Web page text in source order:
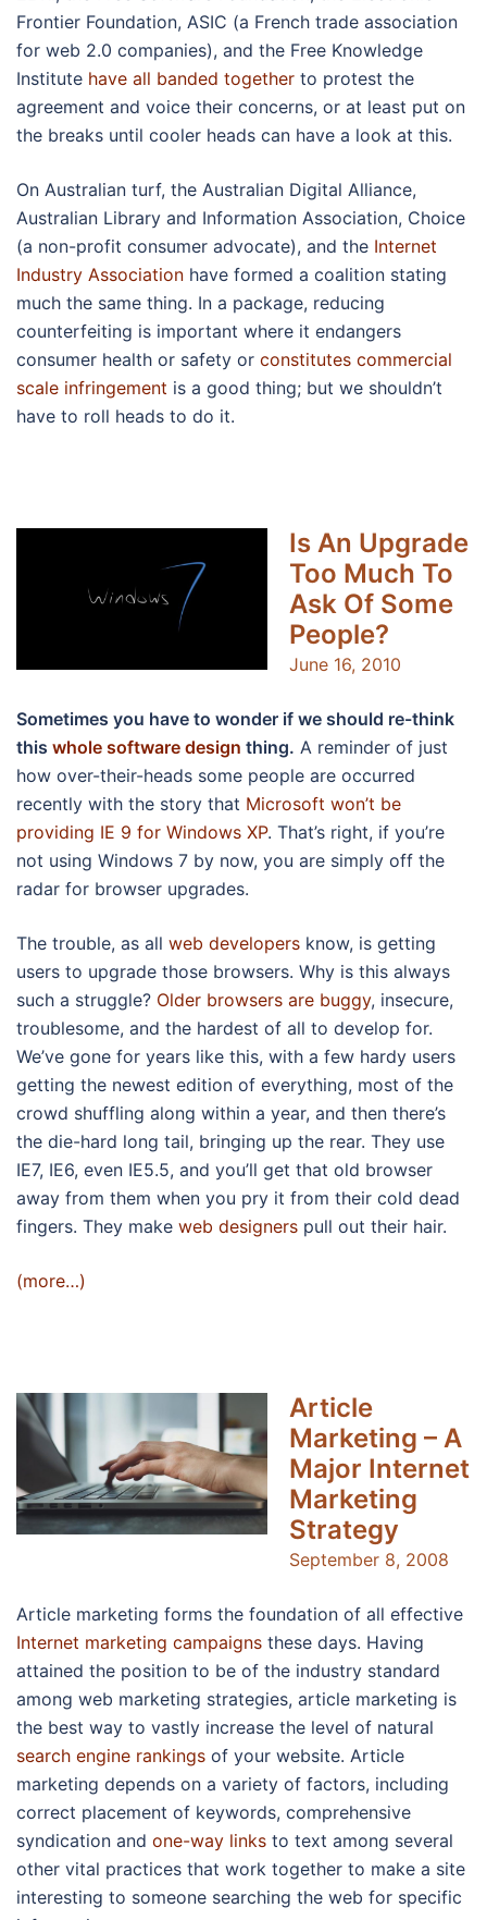
Frontier Foundation, ASIC (a French trade association
for web 2.0 companies), and the Free Knowledge
Institute have all banded together to protest the
agreement and voice their concerns, or at least put on
the breaks until cooler heads can have a look at this.
On Australian turf, the Australian Digital Alliance,
Australian Library and Information Association, Choice
(a non-profit consumer advocate), and the Internet
Industry Association have formed a coalition stating
much the same thing. In a package, reducing
counterfeiting is important where it endangers
consumer health or safety or constitutes commercial
scale infringement is a good thing; but we shouldn’t
have to roll heads to do it.
Is An Upgrade
Too Much To
Ask Of Some
People?
June 16, 2010
Sometimes you have to wonder if we should re-think
this whole software design thing. A reminder of just
how over-their-heads some people are occurred
recently with the story that Microsoft won’t be
providing IE 9 for Windows XP. That’s right, if you’re
not using Windows 7 by now, you are simply off the
radar for browser upgrades.
The trouble, as all web developers know, is getting
users to upgrade those browsers. Why is this always
such a struggle? Older browsers are buggy, insecure,
troublesome, and the hardest of all to develop for.
We’ve gone for years like this, with a few hardy users
getting the newest edition of everything, most of the
crowd shuffling along within a year, and then there’s
the die-hard long tail, bringing up the rear. They use
IE7, IE6, even IE5.5, and you’ll get that old browser
away from them when you pry it from their cold dead
fingers. They make web designers pull out their hair.
(more…)
Article
Marketing – A
Major Internet
Marketing
Strategy
September 8, 2008
Article marketing forms the foundation of all effective
Internet marketing campaigns these days. Having
attained the position to be of the industry standard
among web marketing strategies, article marketing is
the best way to vastly increase the level of natural
search engine rankings of your website. Article
marketing depends on a variety of factors, including
correct placement of keywords, comprehensive
syndication and one-way links to text among several
other vital practices that work together to make a site
interesting to someone searching the web for specific